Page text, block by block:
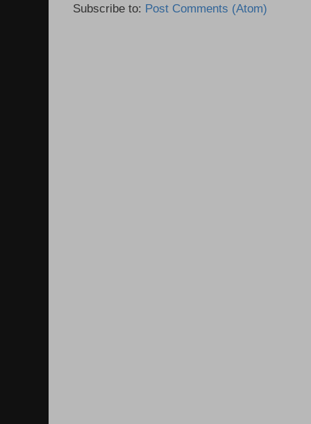
Subscribe to: Post Comments (Atom)